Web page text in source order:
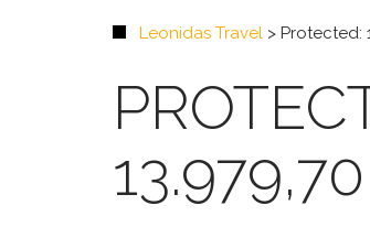
Leonidas Travel > Protected: